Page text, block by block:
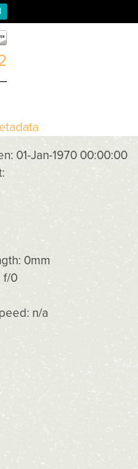
01-Jan-1970 00:00:00
0mm
f/0
n/a